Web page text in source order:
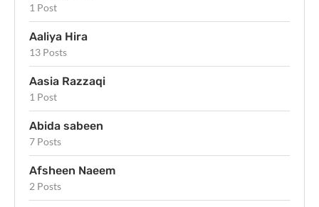
1 Post
Aaliya Hira
13 Posts
Aasia Razzaqi
1 Post
Abida sabeen
7 Posts
Afsheen Naeem
2 Posts